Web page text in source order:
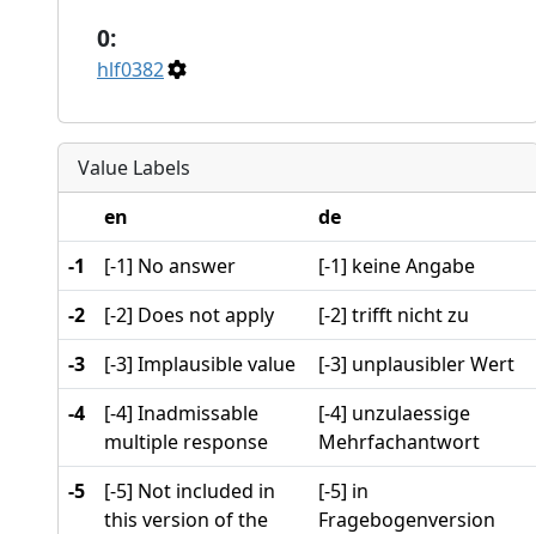
0:
hlf0382
Value Labels
en
de
-1
[-1] No answer
[-1] keine Angabe
-2
[-2] Does not apply
[-2] trifft nicht zu
-3
[-3] Implausible value
[-3] unplausibler Wert
-4
[-4] Inadmissable
multiple response
[-4] unzulaessige
Mehrfachantwort
-5
[-5] Not included in
this version of the
[-5] in
Fragebogenversion